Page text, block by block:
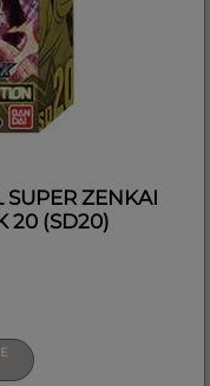
SUPER ZENKAI
20 (SD20)